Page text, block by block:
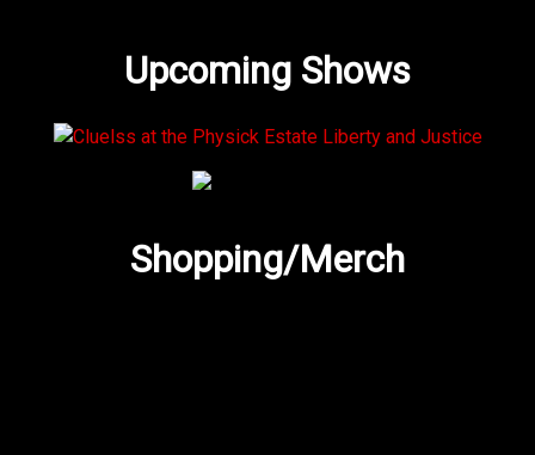
Upcoming Shows
Shopping/Merch